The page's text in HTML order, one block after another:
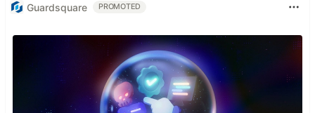
Guardsquare PROMOTED